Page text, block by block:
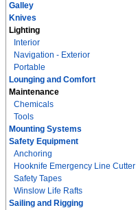
Galley
Knives
Lighting
Interior
Navigation - Exterior
Portable
Lounging and Comfort
Maintenance
Chemicals
Tools
Mounting Systems
Safety Equipment
Anchoring
Hooknife Emergency Line Cutter
Safety Tapes
Winslow Life Rafts
Sailing and Rigging